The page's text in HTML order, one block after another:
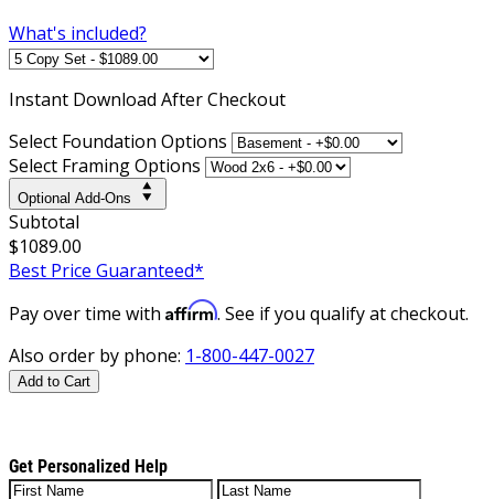
What's included?
Instant Download After Checkout
Select Foundation Options
Select Framing Options
Optional Add-Ons
Subtotal
$1089.00
Best Price Guaranteed*
Pay over time with Affirm. See if you qualify at checkout.
Also order by phone: 1-800-447-0027
Add to Cart
Get Personalized Help